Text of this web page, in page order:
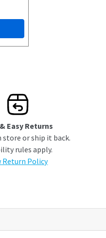
& Easy Returns
store or ship it back.
rules apply.
Return Policy